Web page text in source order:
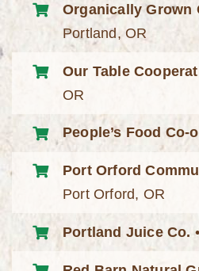
Organically Grown
Portland, OR
Our Table
OR
People’s Food Co-
Port Orford
Port Orford, OR
Portland Juice Co.